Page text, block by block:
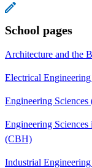
School pages
Architecture and the
Electrical
Engineering Sciences
Engineering
(CBH)
Industrial